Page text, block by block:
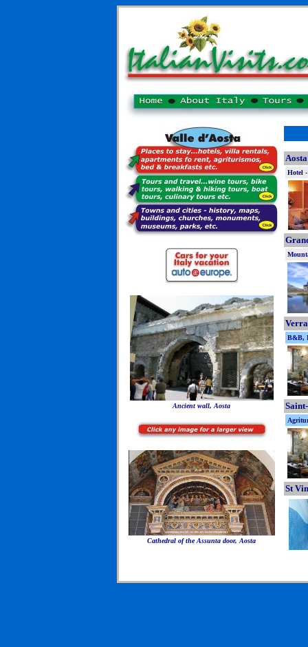
Ancient wall, Aosta
Cathedral of the Assunta door, Aosta
Hotel
B&B,
St